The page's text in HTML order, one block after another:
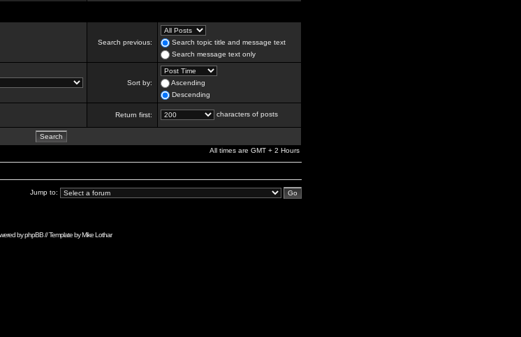
Search previous:
Search topic title and message text
Search message text only
Sort by:
Ascending
Descending
Return first: characters of posts
All times are GMT + 2 Hours
Jump to:
byphpBB// Template byMike Lothar